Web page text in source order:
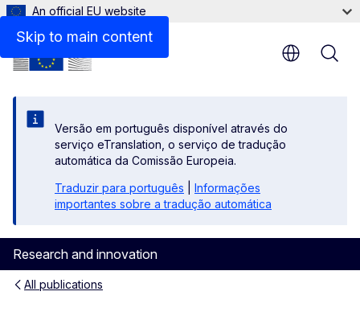
Skip to main content
An official EU website
Versão em português disponível através do
serviço eTranslation, o serviço de tradução
automática da Comissão Europeia.
Traduzir para português
Informações
importantes sobre a tradução automática
Research and innovation
All publications
Files